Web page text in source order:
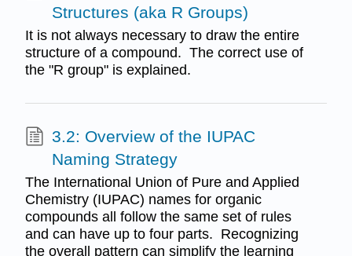
Structures (aka R Groups)
It is not always necessary to draw the entire
structure of a compound. The correct use of
the "R group" is explained.
3.2: Overview of the IUPAC
Naming Strategy
The International Union of Pure and Applied
Chemistry (IUPAC) names for organic
compounds all follow the same set of rules
and can have up to four parts. Recognizing
the overall pattern can simplify the learning